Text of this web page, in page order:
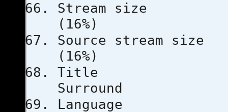
Stream
(16%)
Source
(16%)
Surround